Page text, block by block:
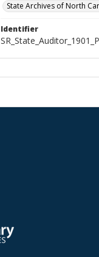
State Archives of North
Identifier